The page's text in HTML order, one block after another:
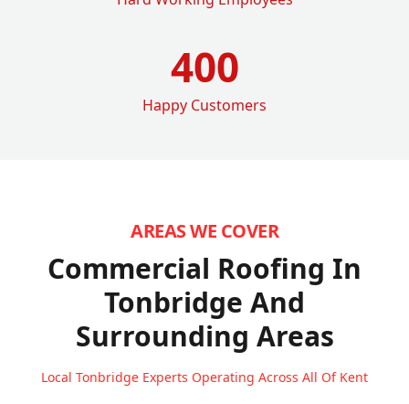
400
Happy Customers
AREAS WE COVER
Commercial Roofing In
Tonbridge And
Surrounding Areas
Local Tonbridge Experts Operating Across All Of Kent